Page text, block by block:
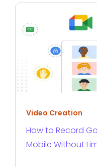
Video Creation
How to Record
Mobile Without